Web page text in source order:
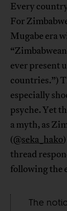
Every
For
Mugabe era
ever present
countries.”)
especially
psyche. Yet
a myth, as
(@seka_hako
thread
following the
The